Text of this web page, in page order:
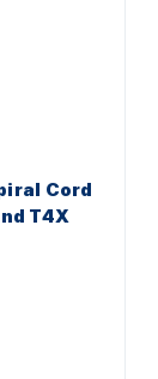
Cord
T4X